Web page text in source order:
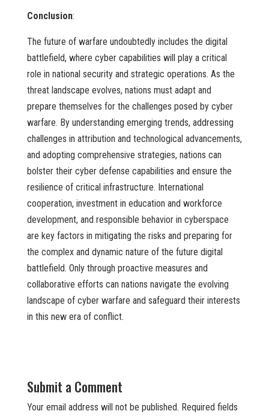
Conclusion:
The future of warfare undoubtedly includes the digital
battlefield, where cyber capabilities will play a critical
role in national security and strategic operations. As the
threat landscape evolves, nations must adapt and
prepare themselves for the challenges posed by cyber
warfare. By understanding emerging trends, addressing
challenges in attribution and technological advancements,
and adopting comprehensive strategies, nations can
bolster their cyber defense capabilities and ensure the
resilience of critical infrastructure. International
cooperation, investment in education and workforce
development, and responsible behavior in cyberspace
are key factors in mitigating the risks and preparing for
the complex and dynamic nature of the future digital
battlefield. Only through proactive measures and
collaborative efforts can nations navigate the evolving
landscape of cyber warfare and safeguard their interests
in this new era of conflict.
Submit a Comment
Your email address will not be published. Required fields